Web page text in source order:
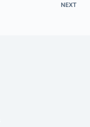
NEXT